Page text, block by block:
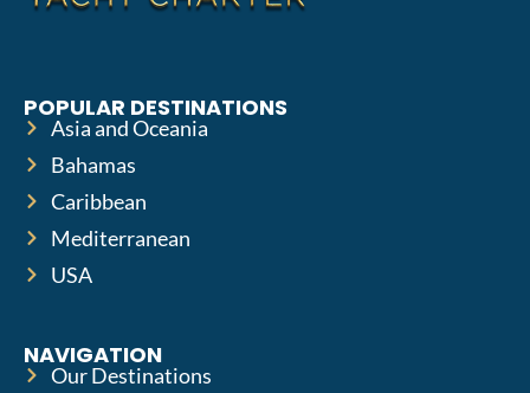
POPULAR DESTINATIONS
Asia and Oceania
Bahamas
Caribbean
Mediterranean
USA
NAVIGATION
Our Destinations